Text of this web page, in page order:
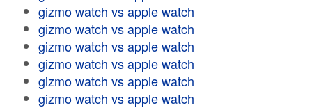
gizmo watch vs apple watch
gizmo watch vs apple watch
gizmo watch vs apple watch
gizmo watch vs apple watch
gizmo watch vs apple watch
gizmo watch vs apple watch